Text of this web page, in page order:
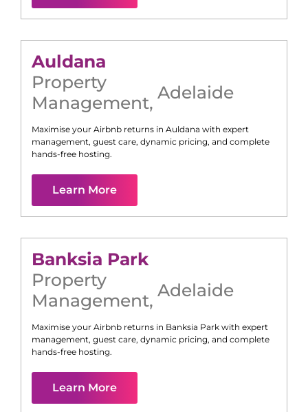
Auldana
Property
Management, Adelaide
Maximise your Airbnb returns in Auldana with expert
management, guest care, dynamic pricing, and complete
hands-free hosting.
Learn More
Banksia Park
Property
Management, Adelaide
Maximise your Airbnb returns in Banksia Park with expert
management, guest care, dynamic pricing, and complete
hands-free hosting.
Learn More